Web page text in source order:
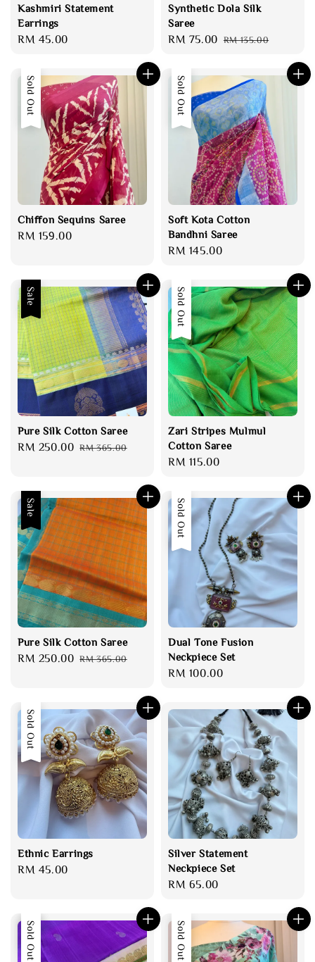
Kashmiri Statement
Earrings
Regular
RM 45.00
Synthetic Dola Silk
Saree
Sale
RM 75.00 Regular
RM 135.00
Sold Out
Chiffon Sequins Saree
Regular
RM 159.00
Sold Out
Soft Kota Cotton
Bandhni Saree
Regular
RM 145.00
Sale
Pure Silk Cotton Saree
Sale
RM 250.00 Regular
RM 365.00
Sold Out
Zari Stripes Mulmul
Cotton Saree
Regular
RM 115.00
Sale
Pure Silk Cotton Saree
Sale
RM 250.00 Regular
RM 365.00
Sold Out
Dual Tone Fusion
Neckpiece Set
Regular
RM 100.00
Sold Out
Ethnic Earrings
Regular
RM 45.00
Silver Statement
Neckpiece Set
Regular
RM 65.00
Sale
Sold Out Sold Out